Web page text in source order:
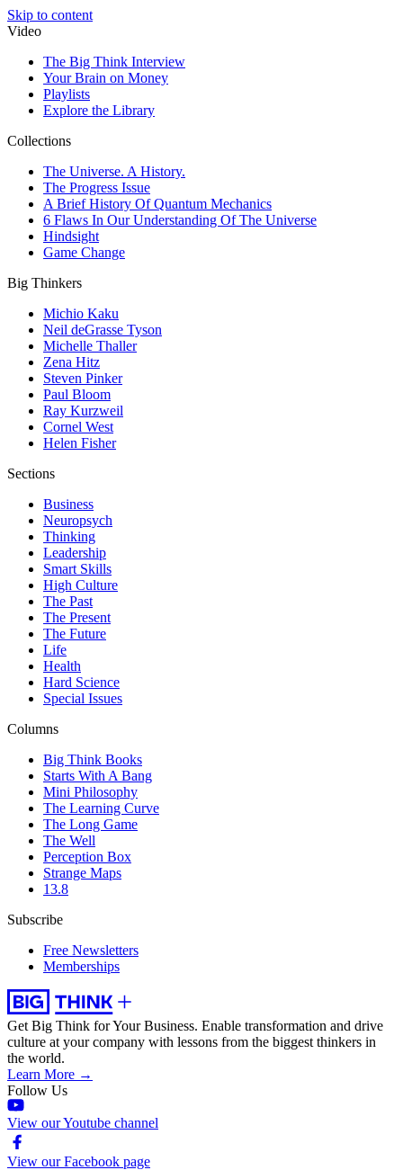
Skip to content
Video
The Big Think Interview
Your Brain on Money
Playlists
Explore the Library
Collections
The Universe. A History.
The Progress Issue
A Brief History Of Quantum Mechanics
6 Flaws In Our Understanding Of The Universe
Hindsight
Game Change
Big Thinkers
Michio Kaku
Neil deGrasse Tyson
Michelle Thaller
Zena Hitz
Steven Pinker
Paul Bloom
Ray Kurzweil
Cornel West
Helen Fisher
Sections
Business
Neuropsych
Thinking
Leadership
Smart Skills
High Culture
The Past
The Present
The Future
Life
Health
Hard Science
Special Issues
Columns
Big Think Books
Starts With A Bang
Mini Philosophy
The Learning Curve
The Long Game
The Well
Perception Box
Strange Maps
13.8
Subscribe
Free Newsletters
Memberships
Get Big Think for Your Business. Enable transformation and drive
culture at your company with lessons from the biggest thinkers in
the world.
Learn More →
Follow Us
View our Youtube channel
View our Facebook page